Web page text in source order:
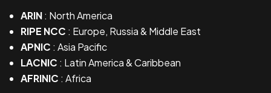
ARIN: North America
RIPE NCC : Europe, Russia & Middle East
APNIC : Asia Pacific
LACNIC : Latin America & Caribbean
AFRINIC : Africa